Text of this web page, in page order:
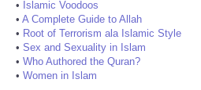
• Islamic Voodoos
• A Complete Guide to Allah
• Root of Terrorism ala Islamic Style
• Sex and Sexuality in Islam
• Who Authored the Quran?
• Women in Islam